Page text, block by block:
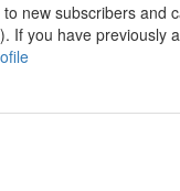
new subscribers and
If you have previously